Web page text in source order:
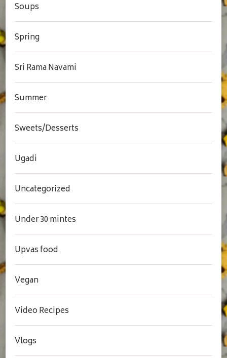
Soups
Spring
Sri Rama Navami
Summer
Sweets/Desserts
Ugadi
Uncategorized
Under 30 mintes
Upvas food
Vegan
Video Recipes
Vlogs